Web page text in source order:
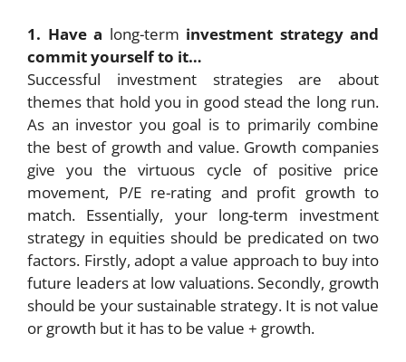
1. Have a long-term investment strategy and
commit yourself to it…
Successful investment strategies are about
themes that hold you in good stead the long run.
As an investor you goal is to primarily combine
the best of growth and value. Growth companies
give you the virtuous cycle of positive price
movement, P/E re-rating and profit growth to
match. Essentially, your long-term investment
strategy in equities should be predicated on two
factors. Firstly, adopt a value approach to buy into
future leaders at low valuations. Secondly, growth
should be your sustainable strategy. It is not value
or growth but it has to be value + growth.